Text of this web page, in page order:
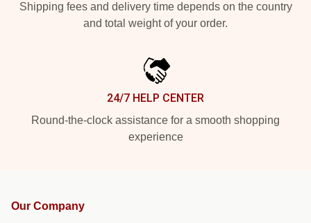
Shipping fees and delivery time depends on the country
and total weight of your order.
24/7 HELP CENTER
Round-the-clock assistance for a smooth shopping
experience
Our Company